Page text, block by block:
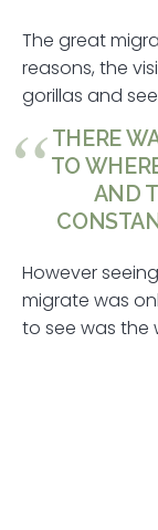
The great
reasons, the
gorillas and see
THERE
TO
AND
However
migrate was
to see was the